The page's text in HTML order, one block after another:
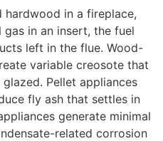
hardwood in a fireplace,
in an insert, the fuel
left in the flue. Wood-
variable creosote that
Pellet appliances
fly ash that settles in
generate minimal
related corrosion